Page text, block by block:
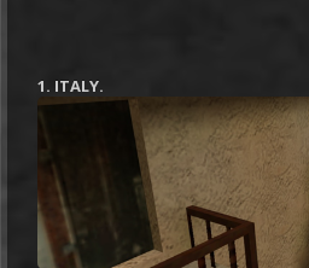
1. ITALY.